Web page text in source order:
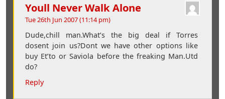
Youll Never Walk Alone
Tue 26th Jun 2007 (11:14 pm)
Dude,chill man.What’s the big deal if Torres
dosent join us?Dont we have other options like
buy Et’to or Saviola before the freaking Man.Utd
do?
Reply